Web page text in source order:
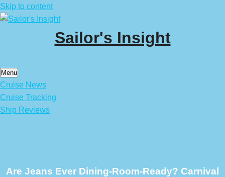
Skip to content
Sailor's Insight
Menu
Cruise News
Cruise Tracking
Ship Reviews
Are Jeans Ever Dining-Room-Ready? Carnival